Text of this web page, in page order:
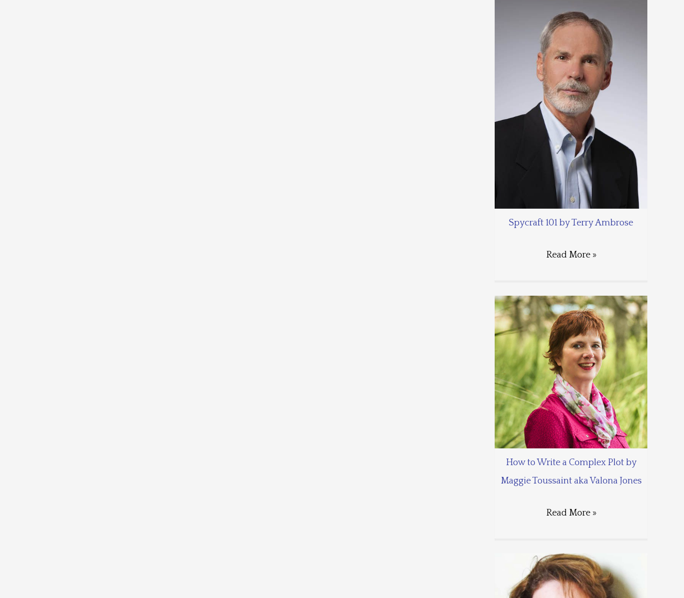
Spycraft 101 by Terry Ambrose
Read More »
How to Write a Complex Plot by
Maggie Toussaint aka Valona Jones
Read More »